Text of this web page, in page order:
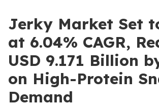
Jerky Market Set
at 6.04% CAGR,
USD 9.171 Billion
on High-Protein
Demand